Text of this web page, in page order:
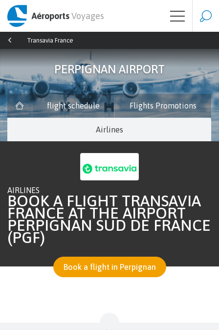
AéroportsVoyages
Transavia France
PERPIGNAN AIRPORT
flight schedule Flights Promotions
Airlines
AIRLINES
BOOK A FLIGHT TRANSAVIA
FRANCE AT THE AIRPORT
PERPIGNAN SUD DE FRANCE
(PGF)
Book a flight in Perpignan